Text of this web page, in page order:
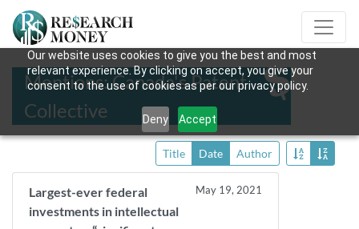
Our website uses cookies to give you the best and most
relevant experience. By clicking on accept, you give your
consent to the use of cookies as per our privacy policy.
Deny Accept
Mentions: Canada's Patent
Collective
Title Date Author
Largest-ever federal
investments in intellectual
May 19, 2021